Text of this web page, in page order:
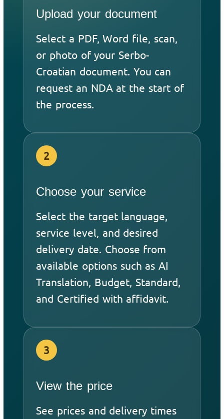
Upload your document
Select a PDF, Word file, scan,
or photo of your Serbo-
Croatian document. You can
request an NDA at the start of
the process.
2
Choose your service
Select the target language,
service level, and desired
delivery date. Choose from
available options such as AI
Translation, Budget, Standard,
and Certified with affidavit.
3
View the price
See prices and delivery times